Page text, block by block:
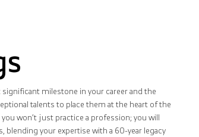
milestone in your career and the
talents to place them at the heart of the
won’t just practice a profession; you will
blending your expertise with a 60-year legacy